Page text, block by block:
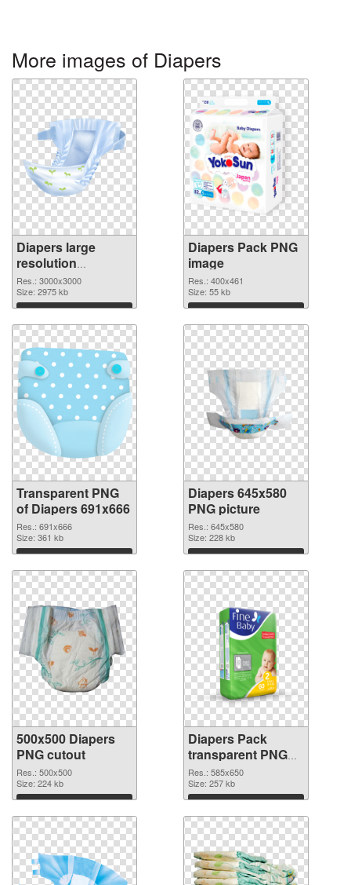
More images of Diapers
Diapers large
resolution
3000x3000
transparent PNG
graphic
Res.: 3000x3000
Size: 2975 kb
Download
Diapers Pack PNG
image
Res.: 400x461
Size: 55 kb
Download
Transparent PNG
of Diapers 691x666
Res.: 691x666
Size: 361 kb
Download
Diapers 645x580
PNG picture
Res.: 645x580
Size: 228 kb
Download
500x500 Diapers
PNG cutout
Res.: 500x500
Size: 224 kb
Download
Diapers Pack
transparent PNG
graphic
Res.: 585x650
Size: 257 kb
Download